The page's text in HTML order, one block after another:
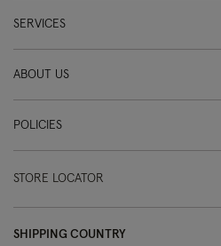
SERVICES
ABOUT US
POLICIES
STORE LOCATOR
SHIPPING COUNTRY